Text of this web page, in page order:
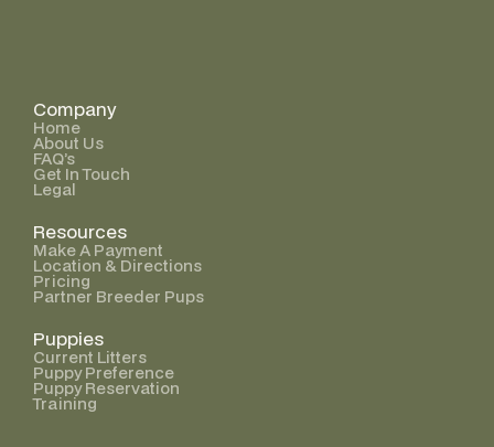
Company
Home
About Us
FAQ’s
Get In Touch
Legal
Resources
Make A Payment
Location & Directions
Pricing
Partner Breeder Pups
Puppies
Current Litters
Puppy Preference
Puppy Reservation
Training